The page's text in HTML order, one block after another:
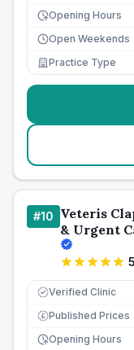
Opening Hours
Open Weekends
Practice Type
#10 Veteris
& Urgent
Verified Clinic
£ Published Prices
Opening Hours